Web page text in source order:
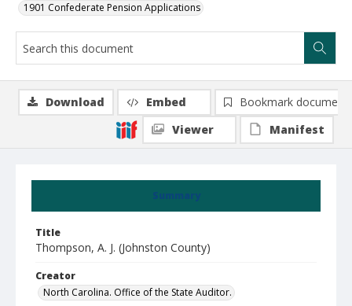
1901 Confederate Pension Applications
Summary
Title
Thompson, A. J. (Johnston County)
Creator
North Carolina. Office of the State Auditor.
Download Embed
Bookmark document
Viewer
Manifest